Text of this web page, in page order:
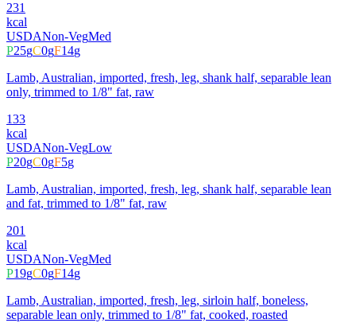
231
kcal
USDANon-VegMed
P25gC0gF14g
Lamb, Australian, imported, fresh, leg, shank half, separable lean
only, trimmed to 1/8" fat, raw
133
kcal
USDANon-VegLow
P20gC0gF5g
Lamb, Australian, imported, fresh, leg, shank half, separable lean
and fat, trimmed to 1/8" fat, raw
201
kcal
USDANon-VegMed
P19gC0gF14g
Lamb, Australian, imported, fresh, leg, sirloin half, boneless,
separable lean only, trimmed to 1/8" fat, cooked, roasted